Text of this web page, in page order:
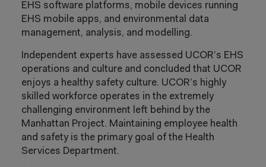
EHS software platforms, mobile devices running
EHS mobile apps, and environmental data
management, analysis, and modelling.
Independent experts have assessed UCOR’s EHS
operations and culture and concluded that UCOR
enjoys a healthy safety culture. UCOR’s highly
skilled workforce operates in the extremely
challenging environment left behind by the
Manhattan Project. Maintaining employee health
and safety is the primary goal of the Health
Services Department.